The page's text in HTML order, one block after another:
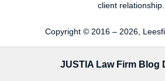
client relationship.
Copyright © 2016 – 2026,
JUSTIA Law Firm Blog